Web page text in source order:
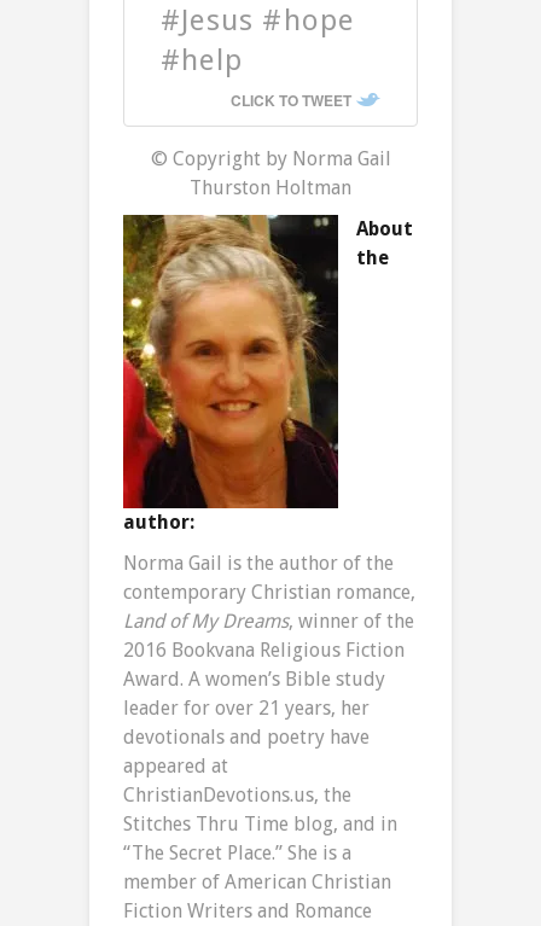
#Jesus #hope
#help
CLICK TO TWEET
© Copyright by Norma Gail
Thurston Holtman
About
the
author:
Norma Gail is the author of the
contemporary Christian romance,
Land of My Dreams, winner of the
2016 Bookvana Religious Fiction
Award. A women’s Bible study
leader for over 21 years, her
devotionals and poetry have
appeared at
ChristianDevotions.us, the
Stitches Thru Time blog, and in
“The Secret Place.” She is a
member of American Christian
Fiction Writers and Romance